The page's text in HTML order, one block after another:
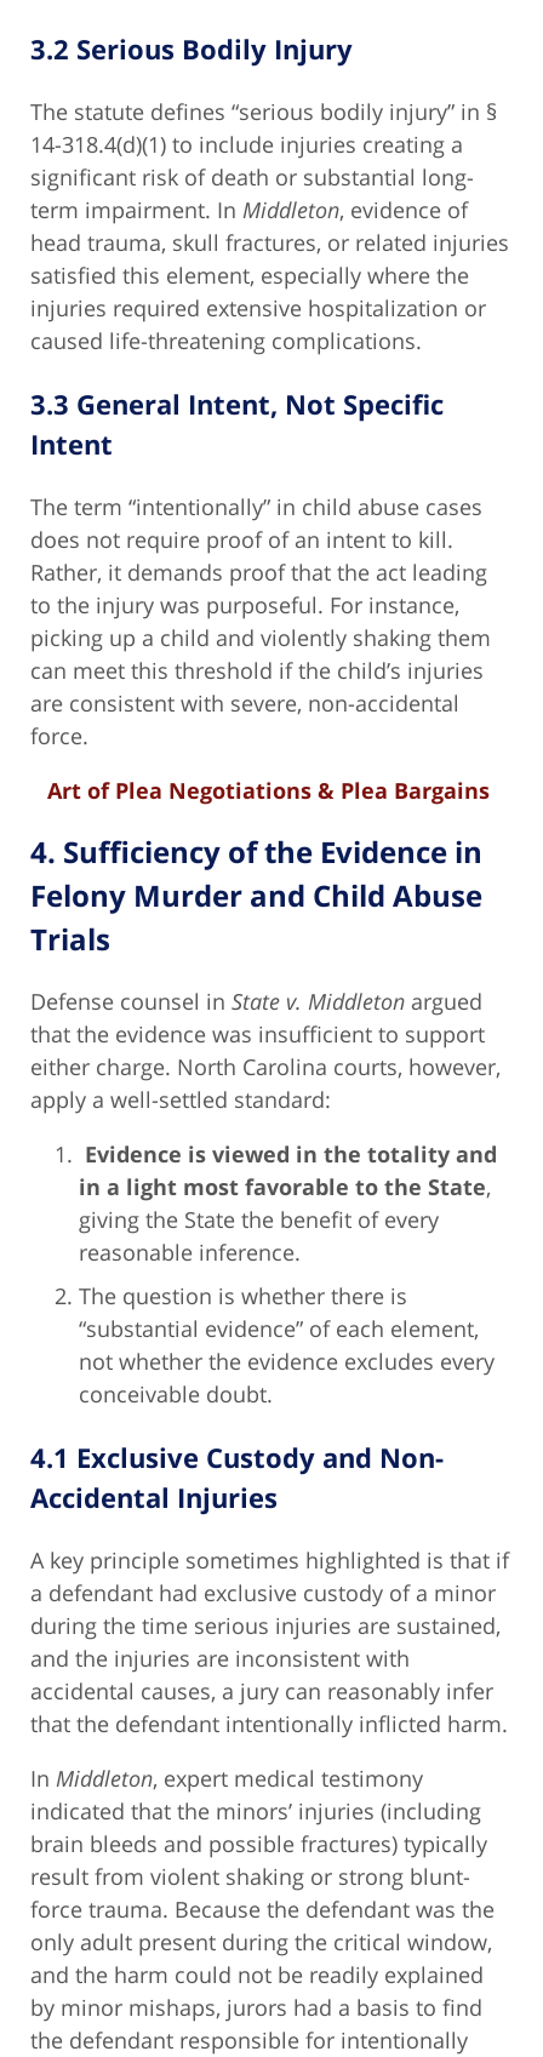
3.2 Serious Bodily Injury
The statute defines “serious bodily injury” in §
14-318.4(d)(1) to include injuries creating a
significant risk of death or substantial long-
term impairment. In Middleton, evidence of
head trauma, skull fractures, or related injuries
satisfied this element, especially where the
injuries required extensive hospitalization or
caused life-threatening complications.
3.3 General Intent, Not Specific
Intent
The term “intentionally” in child abuse cases
does not require proof of an intent to kill.
Rather, it demands proof that the act leading
to the injury was purposeful. For instance,
picking up a child and violently shaking them
can meet this threshold if the child’s injuries
are consistent with severe, non-accidental
force.
Art of Plea Negotiations & Plea Bargains
4. Sufficiency of the Evidence in
Felony Murder and Child Abuse
Trials
Defense counsel in State v. Middleton argued
that the evidence was insufficient to support
either charge. North Carolina courts, however,
apply a well-settled standard:
Evidence is viewed in the totality and
in a light most favorable to the State,
giving the State the benefit of every
reasonable inference.
The question is whether there is
“substantial evidence” of each element,
not whether the evidence excludes every
conceivable doubt.
4.1 Exclusive Custody and Non-
Accidental Injuries
A key principle sometimes highlighted is that if
a defendant had exclusive custody of a minor
during the time serious injuries are sustained,
and the injuries are inconsistent with
accidental causes, a jury can reasonably infer
that the defendant intentionally inflicted harm.
In Middleton, expert medical testimony
indicated that the minors’ injuries (including
brain bleeds and possible fractures) typically
result from violent shaking or strong blunt-
force trauma. Because the defendant was the
only adult present during the critical window,
and the harm could not be readily explained
by minor mishaps, jurors had a basis to find
the defendant responsible for intentionally